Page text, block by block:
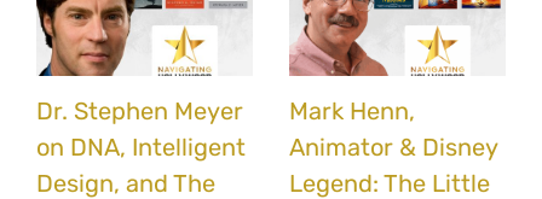
Dr. Stephen Meyer
on DNA, Intelligent
Design, and The
Mark Henn,
Animator & Disney
Legend: The Little